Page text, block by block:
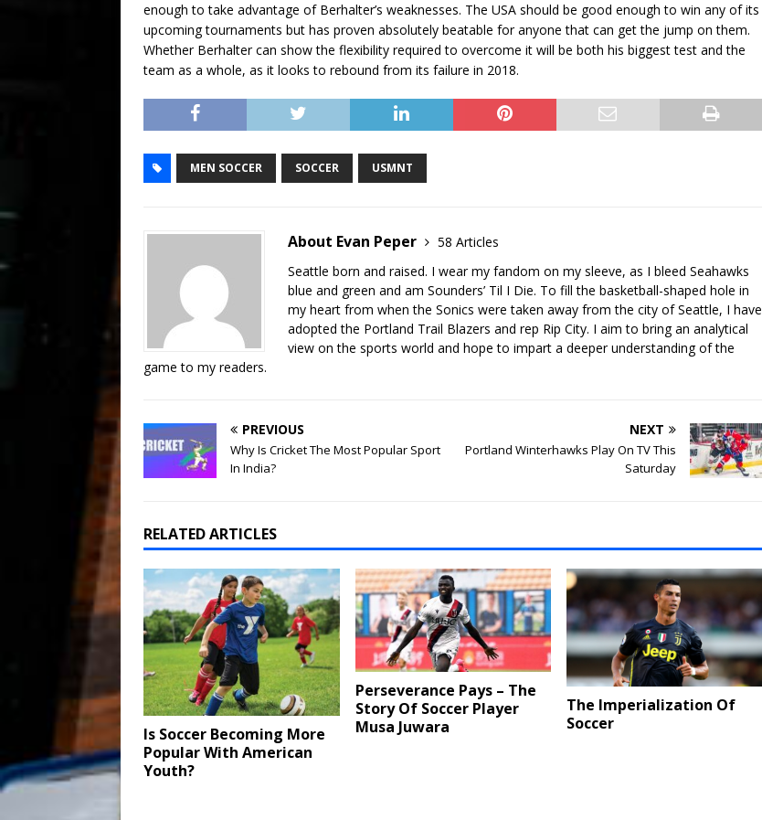
enough to take advantage of Berhalter’s weaknesses. The USA should be good enough to win any of its
upcoming tournaments but has proven absolutely beatable for anyone that can get the jump on them.
Whether Berhalter can show the flexibility required to overcome it will be both his biggest test and the
team as a whole, as it looks to rebound from its failure in 2018.
MEN SOCCER SOCCER USMNT
About Evan Peper
58 Articles
Seattle born and raised. I wear my fandom on my sleeve, as I bleed Seahawks
blue and green and am Sounders’ Til I Die. To fill the basketball-shaped hole in
my heart from when the Sonics were taken away from the city of Seattle, I have
adopted the Portland Trail Blazers and rep Rip City. I aim to bring an analytical
view on the sports world and hope to impart a deeper understanding of the
game to my readers.
PREVIOUS
Why Is Cricket The Most Popular Sport
In India?
NEXT
Portland Winterhawks Play On TV This
Saturday
RELATED ARTICLES
Is Soccer Becoming More
Popular With American
Youth?
Perseverance Pays – The
Story Of Soccer Player
Musa Juwara
The Imperialization Of
Soccer